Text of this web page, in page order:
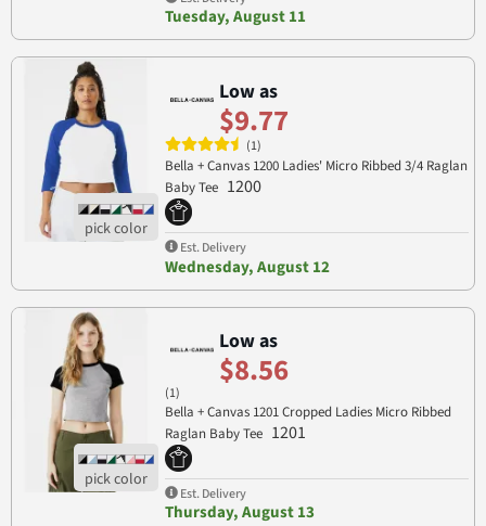
Tuesday, August 11
Low as
$9.77
(1)
Bella + Canvas 1200 Ladies' Micro Ribbed 3/4 Raglan
Baby Tee 1200
Est. Delivery
Wednesday, August 12
Low as
$8.56
(1)
Bella + Canvas 1201 Cropped Ladies Micro Ribbed
Raglan Baby Tee 1201
Est. Delivery
Thursday, August 13